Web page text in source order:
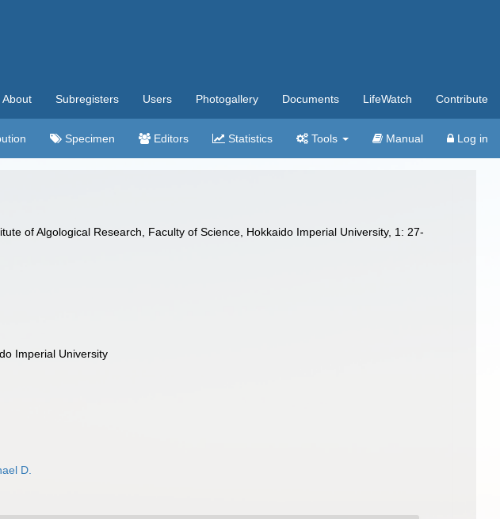
About Subregisters Users Photogallery Documents LifeWatch Contribute
Specimen Editors Statistics Tools Manual Log in
of Algological Research, Faculty of Science, Hokkaido Imperial University, 1: 27-
Imperial University
D.